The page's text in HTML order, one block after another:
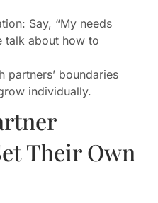
Say, “My needs
talk about how to
partners’ boundaries
individually.
Their Own